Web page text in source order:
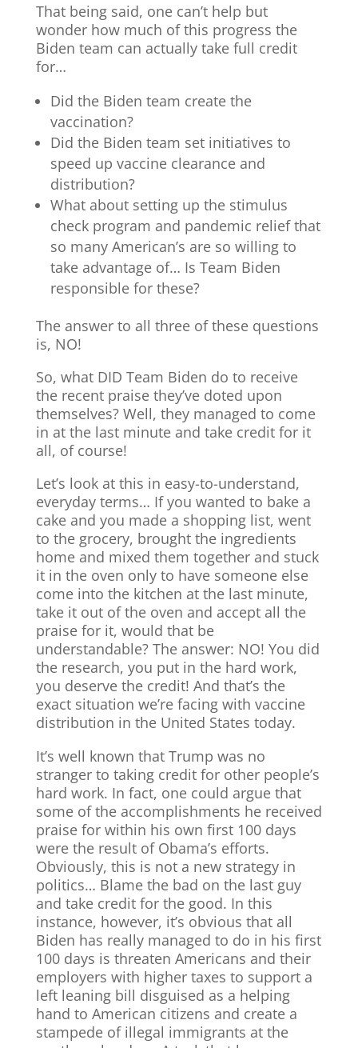
That being said, one can’t help but
wonder how much of this progress the
Biden team can actually take full credit
for…
Did the Biden team create the
vaccination?
Did the Biden team set initiatives to
speed up vaccine clearance and
distribution?
What about setting up the stimulus
check program and pandemic relief that
so many American’s are so willing to
take advantage of… Is Team Biden
responsible for these?
The answer to all three of these questions
is, NO!
So, what DID Team Biden do to receive
the recent praise they’ve doted upon
themselves? Well, they managed to come
in at the last minute and take credit for it
all, of course!
Let’s look at this in easy-to-understand,
everyday terms… If you wanted to bake a
cake and you made a shopping list, went
to the grocery, brought the ingredients
home and mixed them together and stuck
it in the oven only to have someone else
come into the kitchen at the last minute,
take it out of the oven and accept all the
praise for it, would that be
understandable? The answer: NO! You did
the research, you put in the hard work,
you deserve the credit! And that’s the
exact situation we’re facing with vaccine
distribution in the United States today.
It’s well known that Trump was no
stranger to taking credit for other people’s
hard work. In fact, one could argue that
some of the accomplishments he received
praise for within his own first 100 days
were the result of Obama’s efforts.
Obviously, this is not a new strategy in
politics… Blame the bad on the last guy
and take credit for the good. In this
instance, however, it’s obvious that all
Biden has really managed to do in his first
100 days is threaten Americans and their
employers with higher taxes to support a
left leaning bill disguised as a helping
hand to American citizens and create a
stampede of illegal immigrants at the